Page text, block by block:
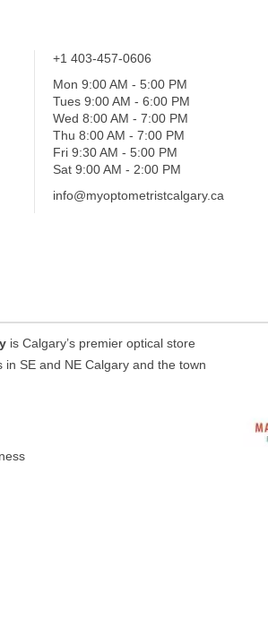
+1 403-457-0606
Mon 9:00 AM - 5:00 PM
Tues 9:00 AM - 6:00 PM
Wed 8:00 AM - 7:00 PM
Thu 8:00 AM - 7:00 PM
Fri 9:30 AM - 5:00 PM
Sat 9:00 AM - 2:00 PM
info@myoptometristcalgary.ca
is Calgary’s premier optical store
SE and NE Calgary and the town